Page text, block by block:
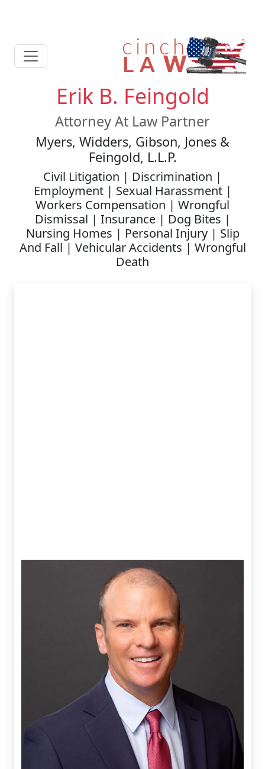
Erik B. Feingold
Attorney At Law Partner
Myers, Widders, Gibson, Jones &
Feingold, L.L.P.
Civil Litigation | Discrimination |
Employment | Sexual Harassment |
Workers Compensation | Wrongful
Dismissal | Insurance | Dog Bites |
Nursing Homes | Personal Injury | Slip
And Fall | Vehicular Accidents | Wrongful
Death